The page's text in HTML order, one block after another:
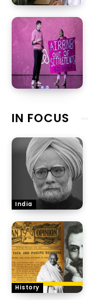
IN FOCUS
India
History